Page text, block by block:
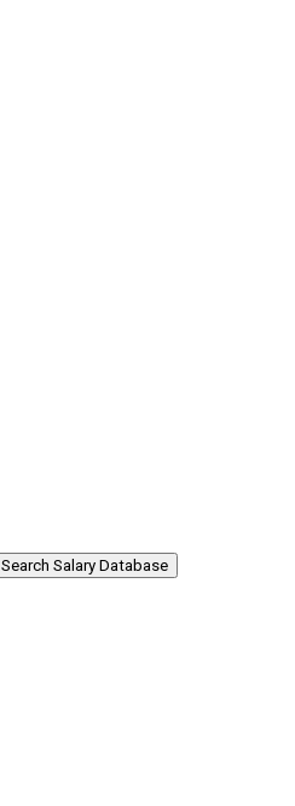
Search Salary Database